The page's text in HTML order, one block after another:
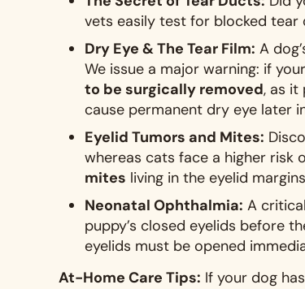
vets easily test for blocked tear
Dry Eye & The Tear Film: A
We issue a major warning: if
to be surgically removed, as it
cause permanent dry eye later
Eyelid Tumors and Mites:
whereas cats face a higher risk
mites living in the eyelid
Neonatal Ophthalmia: A
puppy’s closed eyelids before
eyelids must be opened
At-Home Care Tips: If your dog